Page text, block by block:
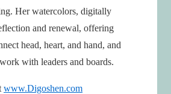
Her watercolors, digitally
and renewal, offering
head, heart, and hand, and
with leaders and boards.
www.Digoshen.com